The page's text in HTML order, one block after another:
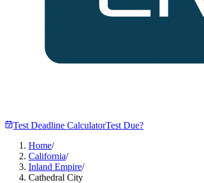
Test Deadline CalculatorTest Due?
Home/
California/
Inland Empire/
Cathedral City